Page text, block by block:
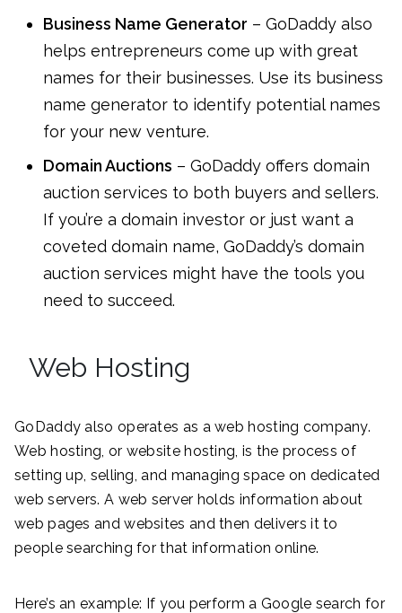
Business Name Generator – GoDaddy also
helps entrepreneurs come up with great
names for their businesses. Use its business
name generator to identify potential names
for your new venture.
Domain Auctions – GoDaddy offers domain
auction services to both buyers and sellers.
If you’re a domain investor or just want a
coveted domain name, GoDaddy’s domain
auction services might have the tools you
need to succeed.
Web Hosting
GoDaddy also operates as a web hosting company.
Web hosting, or website hosting, is the process of
setting up, selling, and managing space on dedicated
web servers. A web server holds information about
web pages and websites and then delivers it to
people searching for that information online.
Here’s an example: If you perform a Google search for